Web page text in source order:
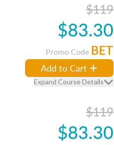
$119
$83.30
Promo Code BET
Add to Cart
Expand Course Details
$119
$83.30